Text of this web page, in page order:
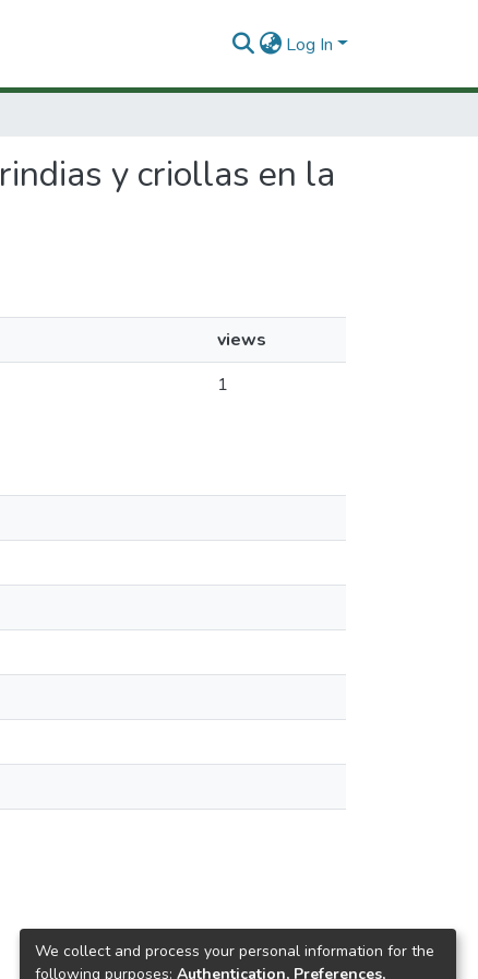
Log In
y criollas en la
views
1
We collect and process your personal information for the
following purposes: Authentication, Preferences,